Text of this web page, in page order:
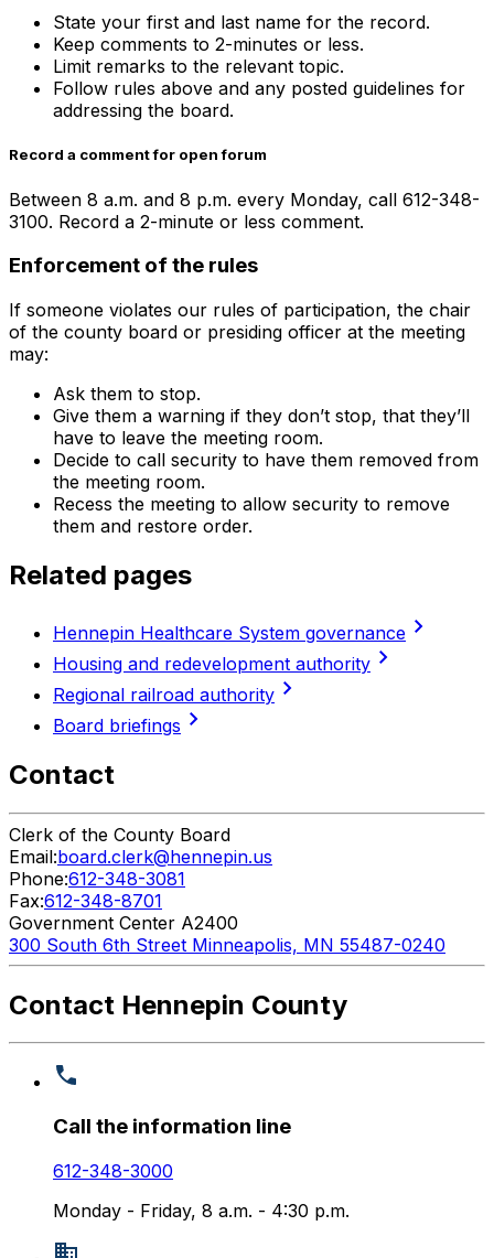
State your first and last name for the record.
Keep comments to 2-minutes or less.
Limit remarks to the relevant topic.
Follow rules above and any posted guidelines for
addressing the board.
Record a comment for open forum
Between 8 a.m. and 8 p.m. every Monday, call 612-348-
3100. Record a 2-minute or less comment.
Enforcement of the rules
If someone violates our rules of participation, the chair
of the county board or presiding officer at the meeting
may:
Ask them to stop.
Give them a warning if they don’t stop, that they’ll
have to leave the meeting room.
Decide to call security to have them removed from
the meeting room.
Recess the meeting to allow security to remove
them and restore order.
Related pages
Hennepin Healthcare System governance chevron_right
Housing and redevelopment authority chevron_right
Regional railroad authority chevron_right
Board briefings chevron_right
Contact
Clerk of the County Board
Email:board.clerk@hennepin.us
Phone:612-348-3081
Fax:612-348-8701
Government Center A2400
300 South 6th Street Minneapolis, MN 55487-0240
Contact Hennepin County
Call the information line
612-348-3000
Monday - Friday, 8 a.m. - 4:30 p.m.